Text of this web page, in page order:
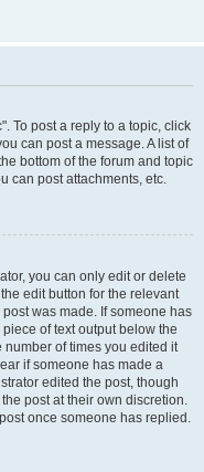
To post a reply to a topic, click
can post a message. A list of
bottom of the forum and topic
can post attachments, etc.
you can only edit or delete
edit button for the relevant
was made. If someone has
of text output below the
of times you edited it
if someone has made a
edited the post, though
post at their own discretion.
once someone has replied.